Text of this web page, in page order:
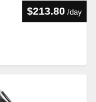
$213.80 /day